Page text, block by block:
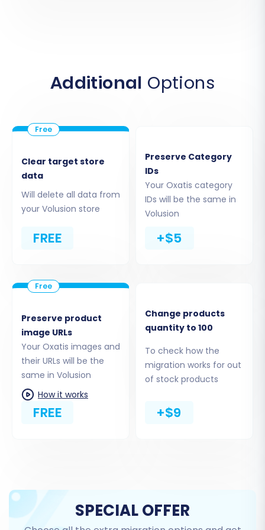
necessary connection bridge. This usually
involves uploading a small file via FTP to your
connection within the migration wizard.
This critical step allows you to specify exactly
what data you wish to transfer from Oxatis to
Volusion. Volusion supports a wide range of
entities, including:
Products, Product Categories, Product
Manufacturers
Taxes
Store Information
Additional Options
Clear target store
data
Will delete all data from
your Volusion store
FREE
Preserve Category
IDs
Your Oxatis category
IDs will be the same in
Volusion
+$5
Preserve product
image URLs
Your Oxatis images and
their URLs will be the
same in Volusion
How it works
FREE
Change products
quantity to 100
To check how the
migration works for out
of stock products
+$9
SPECIAL OFFER